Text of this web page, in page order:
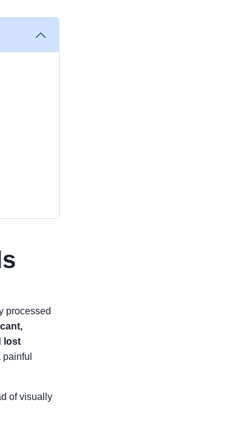
processed
lost
of visually